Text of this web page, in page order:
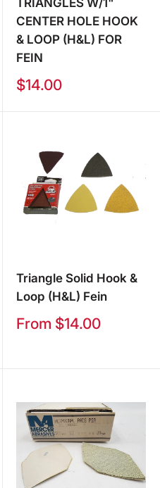
TRIANGLES W/1"
CENTER HOLE HOOK
& LOOP (H&L) FOR
FEIN
Sale
$14.00
Triangle Solid Hook &
Loop (H&L) Fein
Sale
From $14.00